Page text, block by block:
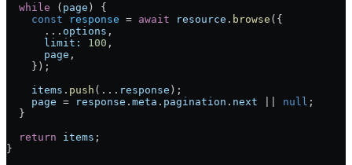
  while
( page ) {
    const
response = await resource . browse ({
      ...
options ,
      limit:
100 ,
      page
,
    });
    items
. push (... response );
    page
= response . meta . pagination . next null ;
  }
  return
items ;
}